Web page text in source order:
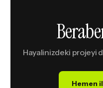
Berabe
Hayalinizdeki projeyi
Hemen